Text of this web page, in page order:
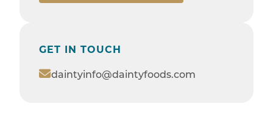
GET IN TOUCH
daintyinfo@daintyfoods.com